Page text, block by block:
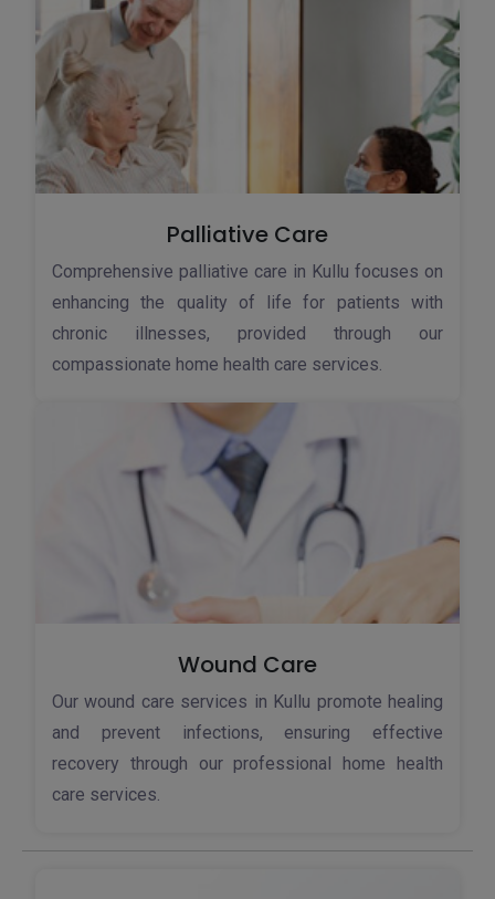
Palliative Care
Comprehensive palliative care in Kullu focuses on
enhancing the quality of life for patients with
chronic illnesses, provided through our
compassionate home health care services.
Wound Care
Our wound care services in Kullu promote healing
and prevent infections, ensuring effective
recovery through our professional home health
care services.